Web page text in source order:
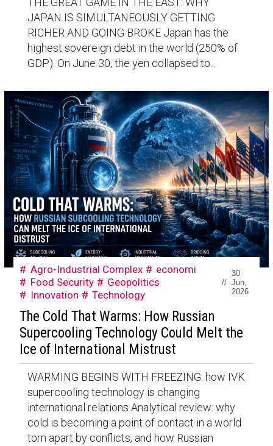
JAPAN IS SIMULTANEOUSLY GETTING
RICHER AND GOING BROKE Japan has the
highest sovereign debt in the world (250% of
GDP). On June 30, the yen collapsed to...
Agro-Industrial Complex
economi
Food Security
Geopolitics
Innovation
Technology
//
30
Jun,
2026
The Cold That Warms: How Russian
Supercooling Technology Could Melt the
Ice of International Mistrust
WARMING BEGINS WITH FREEZING: how IVK
supercooling technology is changing
international relations Analytical review: why
cold is becoming a point of contact in a world
torn apart by conflicts, and how Russian